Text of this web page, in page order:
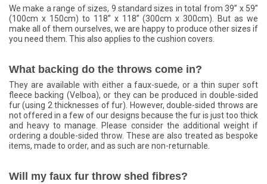
We make a range of sizes, 9 standard sizes in total from 39” x 59”
(100cm x 150cm) to 118” x 118” (300cm x 300cm). But as we
make all of them ourselves, we are happy to produce other sizes if
you need them. This also applies to the cushion covers.
What backing do the throws come in?
They are available with either a faux-suede, or a thin super soft
fleece backing (Velboa), or they can be produced in double-sided
fur (using 2 thicknesses of fur). However, double-sided throws are
not offered in a few of our designs because the fur is just too thick
and heavy to manage. Please consider the additional weight if
ordering a double-sided throw. These are also treated as bespoke
items, made to order, and as such are non-returnable.
Will my faux fur throw shed fibres?